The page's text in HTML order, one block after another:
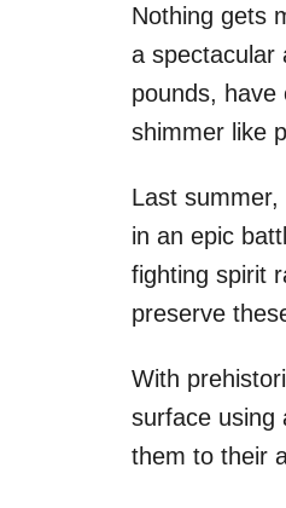
Nothing gets
a spectacular
pounds, have
shimmer like
Last
in an epic
fighting spirit
preserve
With
surface using
them to their